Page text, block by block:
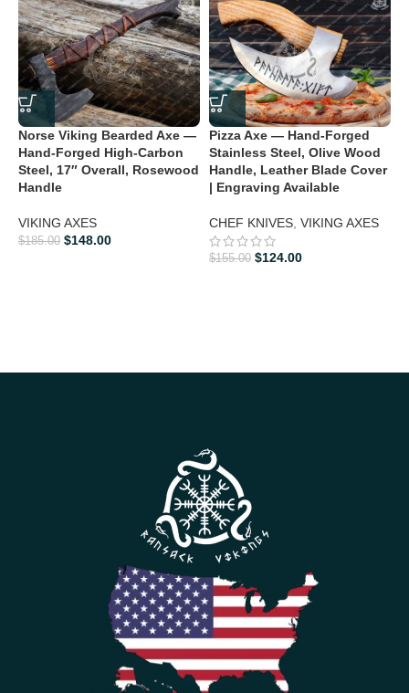
Norse Viking Bearded Axe —
Hand-Forged High-Carbon
Steel, 17″ Overall, Rosewood
Handle
VIKING AXES
$185.00 $148.00
Pizza Axe — Hand-Forged
Stainless Steel, Olive Wood
Handle, Leather Blade Cover
| Engraving Available
CHEF KNIVES, VIKING AXES
$155.00 $124.00